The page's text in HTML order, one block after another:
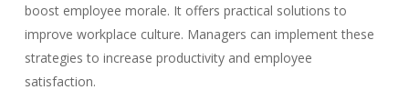
boost employee morale. It offers practical solutions to
improve workplace culture. Managers can implement these
strategies to increase productivity and employee
satisfaction.